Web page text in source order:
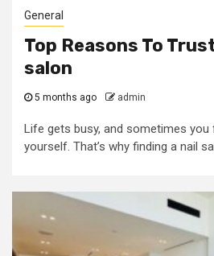
General
Top Reasons To
salon
5 months ago admin
Life gets busy, and sometimes
yourself. That’s why finding a nail